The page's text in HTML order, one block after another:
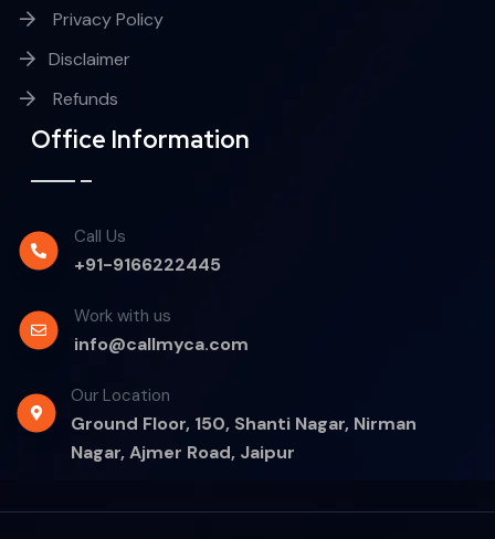
Privacy Policy
Disclaimer
Refunds
Office Information
Call Us
+91-9166222445
Work with us
info@callmyca.com
Our Location
Ground Floor, 150, Shanti Nagar, Nirman
Nagar, Ajmer Road, Jaipur